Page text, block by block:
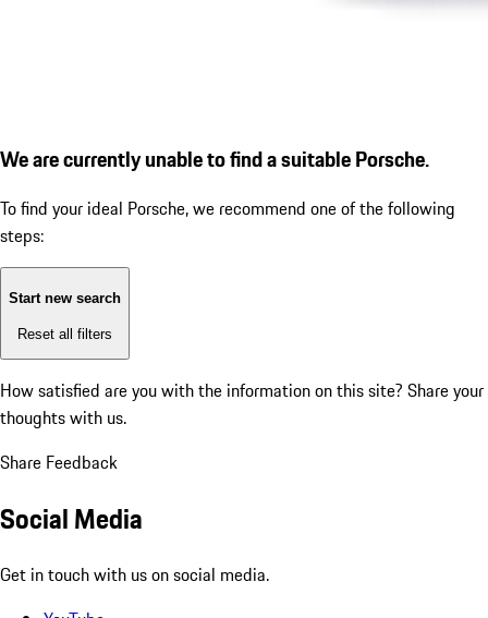
We are currently unable to find a suitable Porsche.
To find your ideal Porsche, we recommend one of the following
steps:
Start new search
Reset all filters
How satisfied are you with the information on this site? Share your
thoughts with us.
Share Feedback
Social Media
Get in touch with us on social media.